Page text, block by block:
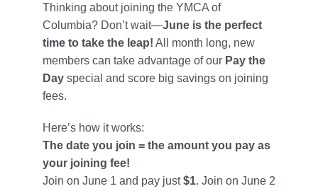
Careers
Member Login
Thinking about joining the YMCA of
Columbia? Don’t wait—June is the perfect
time to take the leap! All month long, new
members can take advantage of our Pay the
Dayspecial and score big savings on joining
fees.
Here’s how it works:
The date you join = the amount you pay as
your joining fee!
Join on June 1 and pay just$1. Join on June 2